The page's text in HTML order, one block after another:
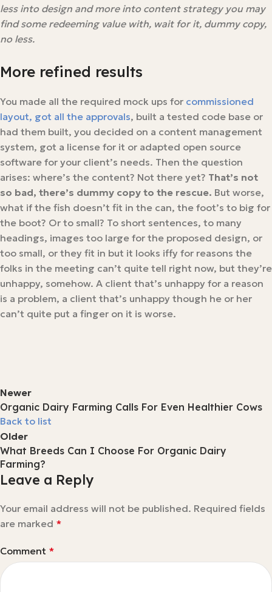
less into design and more into content strategy you may
find some redeeming value with, wait for it, dummy copy,
no less.
More refined results
You made all the required mock ups for commissioned
layout, got all the approvals, built a tested code base or
had them built, you decided on a content management
system, got a license for it or adapted open source
software for your client’s needs. Then the question
arises: where’s the content? Not there yet? That’s not
so bad, there’s dummy copy to the rescue. But worse,
what if the fish doesn’t fit in the can, the foot’s to big for
the boot? Or to small? To short sentences, to many
headings, images too large for the proposed design, or
too small, or they fit in but it looks iffy for reasons the
folks in the meeting can’t quite tell right now, but they’re
unhappy, somehow. A client that’s unhappy for a reason
is a problem, a client that’s unhappy though he or her
can’t quite put a finger on it is worse.
Newer
Organic Dairy Farming Calls For Even Healthier Cows
Back to list
Older
What Breeds Can I Choose For Organic Dairy
Farming?
Leave a Reply
Your email address will not be published. Required fields
are marked *
Comment *